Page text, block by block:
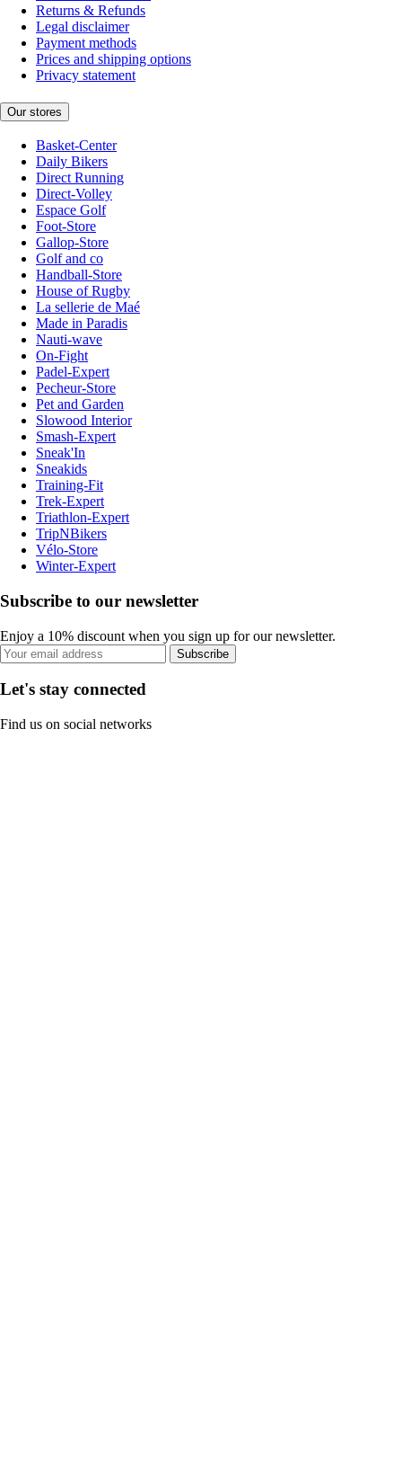
Returns & Refunds
Legal disclaimer
Payment methods
Prices and shipping options
Privacy statement
Our stores
Basket-Center
Daily Bikers
Direct Running
Direct-Volley
Espace Golf
Foot-Store
Gallop-Store
Golf and co
Handball-Store
House of Rugby
La sellerie de Maé
Made in Paradis
Nauti-wave
On-Fight
Padel-Expert
Pecheur-Store
Pet and Garden
Slowood Interior
Smash-Expert
Sneak'In
Sneakids
Training-Fit
Trek-Expert
Triathlon-Expert
TripNBikers
Vélo-Store
Winter-Expert
Subscribe to our newsletter
Enjoy a 10% discount when you sign up for our newsletter.
Subscribe
Let's stay connected
Find us on social networks